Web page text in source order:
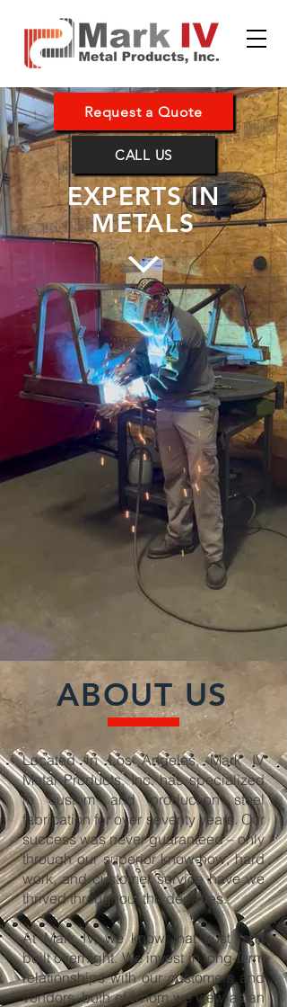
Request a Quote
CALL US
EXPERTS IN
METALS
ABOUT US
Located in Los Angeles, Mark IV
Metal Products, Inc. has specialized
in custom and production steel
fabrication for over seventy years. Our
success was never guaranteed – only
through our superior know-how, hard
work, and customer service have we
thrived throughout the decades.
At Mark IV, we know that trust isn’t
built overnight. We invest in long-term
relationships with our customers and
vendors, both of whom we view as an